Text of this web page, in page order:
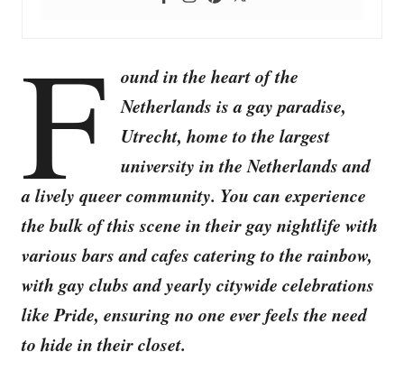
F
ound in the heart of the
Netherlands is a gay paradise,
Utrecht, home to the largest
university in the Netherlands and
a lively queer community. You can experience
the bulk of this scene in their gay nightlife with
various bars and cafes catering to the rainbow,
with gay clubs and yearly citywide celebrations
like Pride, ensuring no one ever feels the need
to hide in their closet.